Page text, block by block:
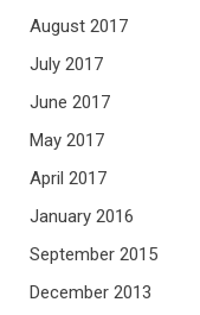
August 2017
July 2017
June 2017
May 2017
April 2017
January 2016
September 2015
December 2013